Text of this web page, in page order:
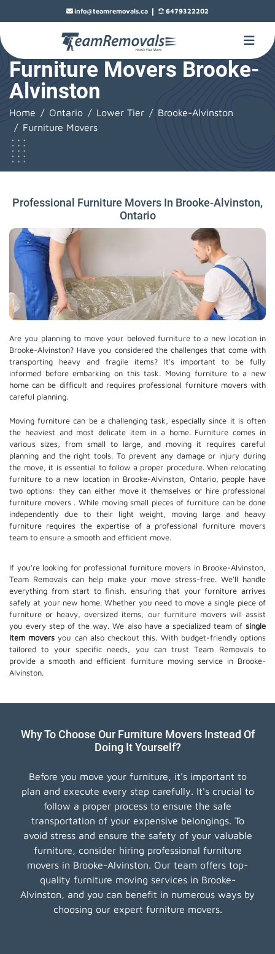
info@teamremovals.ca | 6479322202
Furniture Movers Brooke-
Alvinston
Home Ontario Lower Tier
Brooke-Alvinston
Furniture Movers
Professional Furniture Movers In Brooke-Alvinston,
Ontario
Are you planning to move your beloved furniture to a new location in
Brooke-Alvinston? Have you considered the challenges that come with
transporting heavy and fragile items? It's important to be fully
informed before embarking on this task. Moving furniture to a new
home can be difficult and requires professional furniture movers with
careful planning.
Moving furniture can be a challenging task, especially since it is often
the heaviest and most delicate item in a home. Furniture comes in
various sizes, from small to large, and moving it requires careful
planning and the right tools. To prevent any damage or injury during
the move, it is essential to follow a proper procedure. When relocating
furniture to a new location in Brooke-Alvinston, Ontario, people have
two options: they can either move it themselves or hire professional
furniture movers. While moving small pieces of furniture can be done
independently due to their light weight, moving large and heavy
furniture requires the expertise of a professional furniture movers
team to ensure a smooth and efficient move.
If you're looking for professional furniture movers in Brooke-Alvinston,
Team Removals can help make your move stress-free. We'll handle
everything from start to finish, ensuring that your furniture arrives
safely at your new home. Whether you need to move a single piece of
furniture or heavy, oversized items, our furniture movers will assist
you every step of the way. We also have a specialized team of single
item movers you can also checkout this. With budget-friendly options
tailored to your specific needs, you can trust Team Removals to
provide a smooth and efficient furniture moving service in Brooke-
Alvinston.
Why To Choose Our Furniture Movers Instead Of
Doing It Yourself?
Before you move your furniture, it's important to
plan and execute every step carefully. It's crucial to
follow a proper process to ensure the safe
transportation of your expensive belongings. To
avoid stress and ensure the safety of your valuable
furniture, consider hiring professional furniture
movers in Brooke-Alvinston. Our team offers top-
quality furniture moving services in Brooke-
Alvinston, and you can benefit in numerous ways by
choosing our expert furniture movers.